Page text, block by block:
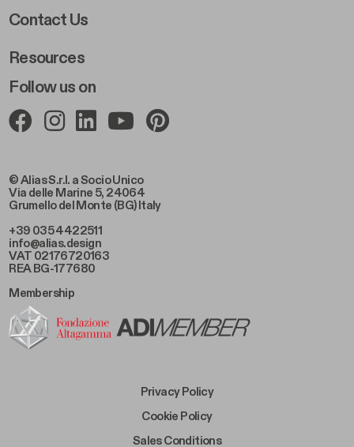
© Alias S.r.l. a Socio Unico
Via delle Marine 5, 24064
Grumello del Monte (BG) Italy
+39 035 4422511
info@alias.design
VAT 02176720163
REA BG-177680
Follow us on
Footer Right 2
Contact Us
Resources
Membership
Footer Bottom Left
Privacy Policy
Footer Bottom Left Middle
Cookie Policy
Footer Bottom Right Middle
Sales Conditions